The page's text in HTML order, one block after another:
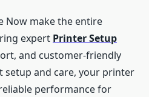
Now make the entire
expert Printer Setup
and customer-friendly
setup and care, your printer
performance for